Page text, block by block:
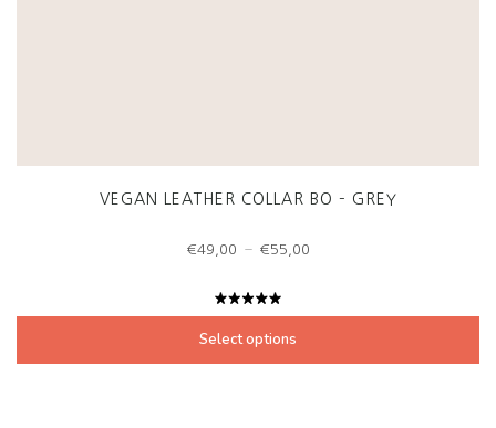
VEGAN LEATHER COLLAR BO – GREY
Rated
5.00out
of 5
€49,00 – €55,00
through
Select options